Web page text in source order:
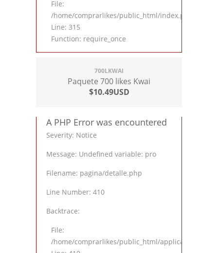
File:
/home/comprarlikes/public_html/index.php
Line: 315
Function: require_once
700LKWAI
Paquete 700 likes Kwai
$10.49USD
A PHP Error was encountered
Severity: Notice
Message: Undefined variable: pro
Filename: pagina/detalle.php
Line Number: 410
Backtrace:
File:
/home/comprarlikes/public_html/application/